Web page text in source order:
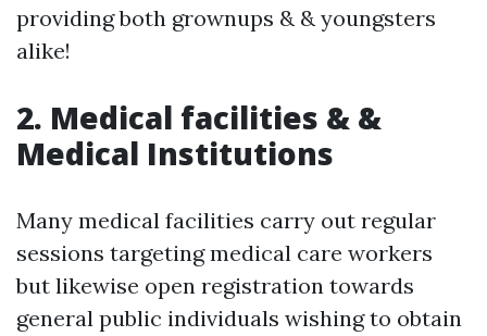
providing both grownups & & youngsters
alike!
2. Medical facilities & &
Medical Institutions
Many medical facilities carry out regular
sessions targeting medical care workers
but likewise open registration towards
general public individuals wishing to obtain